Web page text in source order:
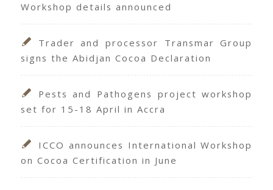
Workshop details announced
Trader and processor Transmar Group
signs the Abidjan Cocoa Declaration
Pests and Pathogens project workshop
set for 15-18 April in Accra
ICCO announces International Workshop
on Cocoa Certification in June